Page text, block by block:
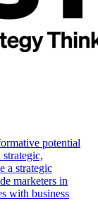
potential
a strategic
marketers in
with business